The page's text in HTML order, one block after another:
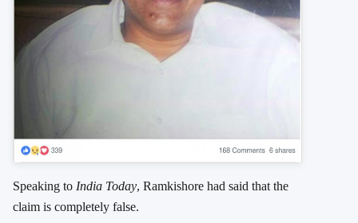
Speaking to India Today, Ramkishore had said that the
claim is completely false.